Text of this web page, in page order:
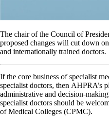
The chair of the Council of
proposed changes will cut down
and internationally trained doctors.
If the core business of specialist
specialist doctors, then AHPRA’s
administrative and decision-
specialist doctors should be
of Medical Colleges (CPMC).